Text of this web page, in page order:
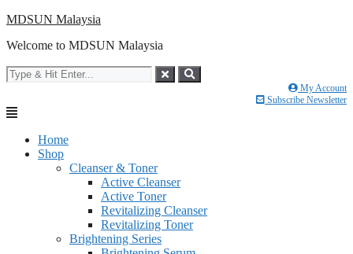
Skip
content
MDSUN Malaysia
Welcome to MDSUN Malaysia
My Account
Subscribe Newsletter
Home
Shop
Cleanser & Toner
Active Cleanser
Active Toner
Revitalizing Cleanser
Revitalizing Toner
Brightening Series